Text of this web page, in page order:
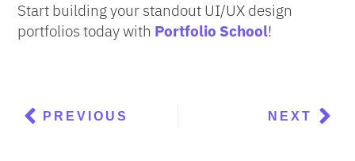
Start building your standout UI/UX design
portfolios today with Portfolio School!
PREVIOUS NEXT